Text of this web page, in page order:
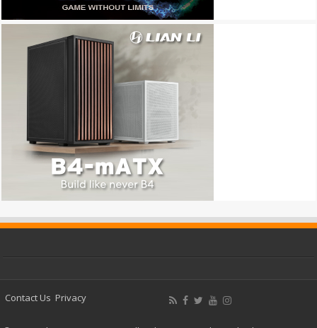
Contact Us Privacy